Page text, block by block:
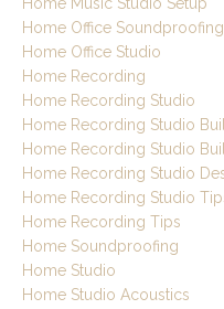
Home Office Soundproofing
Home Office Studio
Home Recording
Home Recording Studio
Home Recording Studio
Home Recording Studio
Home Recording Studio
Home Recording Studio
Home Recording Tips
Home Soundproofing
Home Studio
Home Studio Acoustics